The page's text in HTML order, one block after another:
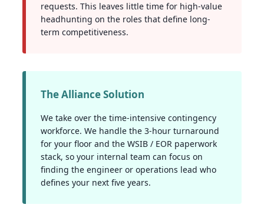
requests. This leaves little time for high-value
headhunting on the roles that define long-
term competitiveness.
The Alliance Solution
We take over the time-intensive contingency
workforce. We handle the 3-hour turnaround
for your floor and the WSIB / EOR paperwork
stack, so your internal team can focus on
finding the engineer or operations lead who
defines your next five years.